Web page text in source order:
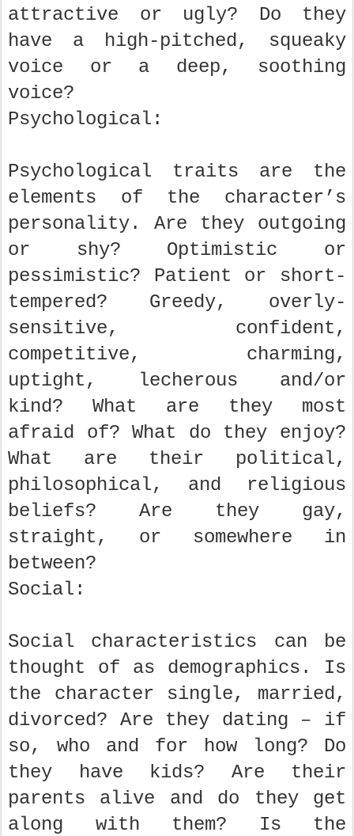
attractive or ugly? Do they
have a high-pitched, squeaky
voice or a deep, soothing
voice?
Psychological:
Psychological traits are the
elements of the character’s
personality. Are they outgoing
or shy? Optimistic or
pessimistic? Patient or short-
tempered? Greedy, overly-
sensitive, confident,
competitive, charming,
uptight, lecherous and/or
kind? What are they most
afraid of? What do they enjoy?
What are their political,
philosophical, and religious
beliefs? Are they gay,
straight, or somewhere in
between?
Social:
Social characteristics can be
thought of as demographics. Is
the character single, married,
divorced? Are they dating – if
so, who and for how long? Do
they have kids? Are their
parents alive and do they get
along with them? Is the